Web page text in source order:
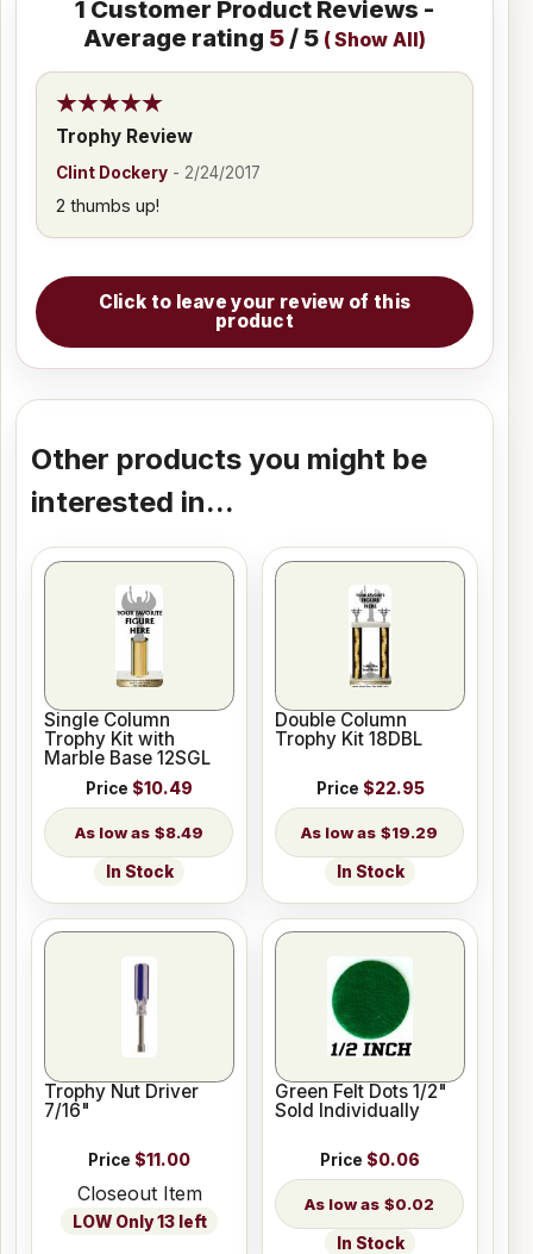
1 Customer Product Reviews -
Average rating 5 / 5 (Show All)
Trophy Review
Clint Dockery - 2/24/2017
2 thumbs up!
Click to leave your review of this
product
Other products you might be
interested in...
Single Column
Trophy Kit with
Marble Base 12SGL
Price $10.49
$8.49
In Stock
Double Column
Trophy Kit 18DBL
Price $22.95
$19.29
In Stock
Trophy Nut Driver
7/16"
Price $11.00
Closeout Item
LOW Only 13 left
Green Felt Dots 1/2"
Sold Individually
Price $0.06
$0.02
In Stock